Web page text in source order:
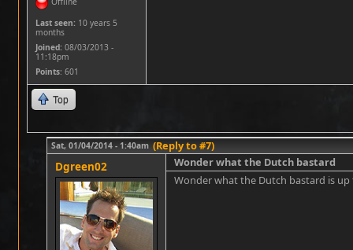
Last seen: 10 years 5
months
Joined: 08/03/2013 -
11:18pm
Points: 601
Top
Sat, 01/04/2014 - 1:40am (Reply to #7)
Dgreen02
Wonder what the Dutch bastard
Wonder what the Dutch bastard is